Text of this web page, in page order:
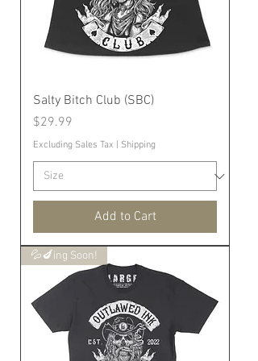
Salty Bitch Club (SBC)
Price
$29.99
Excluding Sales Tax Shipping
Add to Cart
💦🍆ing Soon!